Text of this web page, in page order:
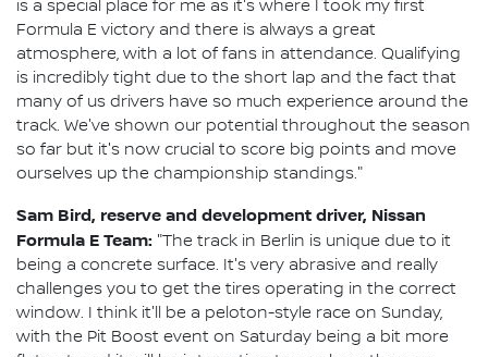
is a special place for me as it's where I took my first
Formula E victory and there is always a great
atmosphere, with a lot of fans in attendance. Qualifying
is incredibly tight due to the short lap and the fact that
many of us drivers have so much experience around the
track. We've shown our potential throughout the season
so far but it's now crucial to score big points and move
ourselves up the championship standings."
Sam Bird, reserve and development driver, Nissan
Formula E Team: "The track in Berlin is unique due to it
being a concrete surface. It's very abrasive and really
challenges you to get the tires operating in the correct
window. I think it'll be a peloton-style race on Sunday,
with the Pit Boost event on Saturday being a bit more